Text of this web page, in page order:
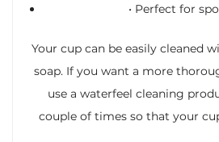
• Perfect for
Your cup can be easily cleaned
soap. If you want a more
use a waterfeel cleaning
couple of times so that your